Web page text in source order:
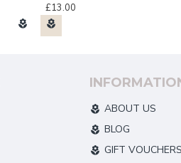
£13.00
ABOUT US
BLOG
GIFT VOUCHERS